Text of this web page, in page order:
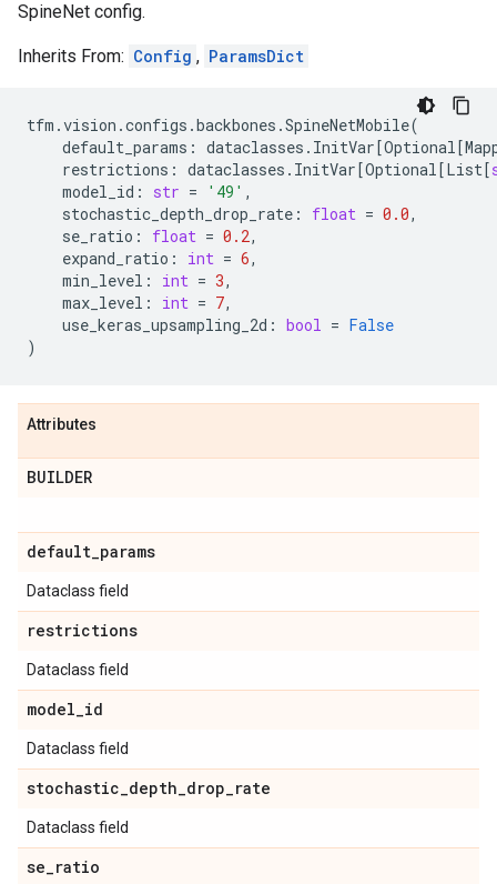
SpineNet config.
Inherits From: Config , ParamsDict
tfm .vision .configs .backbones .SpineNetMobile(
default_params : dataclasses . InitVar[Optional[
restrictions : dataclasses . InitVar[Optional[List[
model_id : str = '49' ,
stochastic_depth_drop_rate : float = 0.0,
se_ratio : float = 0.2,
expand_ratio : int = 6,
min_level : int = 3,
max_level : int = 7,
use_keras_upsampling_2d : bool = False
)
Attributes
BUILDER
default_params
Dataclass field
restrictions
Dataclass field
model_id
Dataclass field
stochastic_depth_drop_rate
Dataclass field
se_ratio